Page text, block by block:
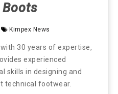
Kimpex News
30 years of expertise,
experienced
skills in designing and
technical footwear.